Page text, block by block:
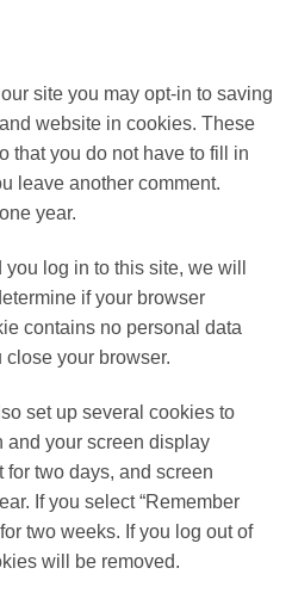
site you may opt-in to saving
website in cookies. These
that you do not have to fill in
leave another comment.
year.
log in to this site, we will
if your browser
contains no personal data
your browser.
set up several cookies to
and your screen display
two days, and screen
If you select “Remember
two weeks. If you log out of
will be removed.